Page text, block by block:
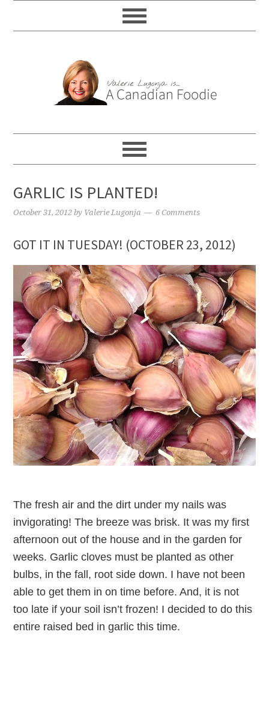
GARLIC IS PLANTED!
October 31, 2012 by Valerie Lugonja 6 Comments
GOT IT IN TUESDAY! (OCTOBER 23, 2012)
The fresh air and the dirt under my nails was
invigorating! The breeze was brisk. It was my first
afternoon out of the house and in the garden for
weeks. Garlic cloves must be planted as other
bulbs, in the fall, root side down. I have not been
able to get them in on time before. And, it is not
too late if your soil isn’t frozen! I decided to do this
entire raised bed in garlic this time.